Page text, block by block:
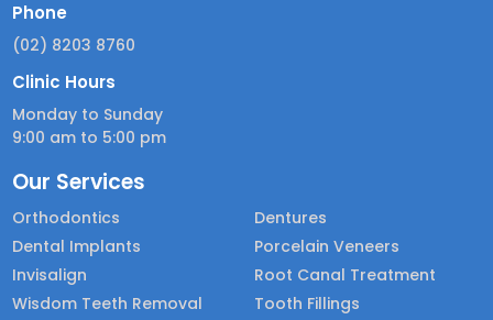
Phone
(02) 8203 8760
Clinic Hours
Monday to Sunday
9:00 am to 5:00 pm
Our Services
Orthodontics
Dental Implants
Invisalign
Wisdom Teeth Removal
Dentures
Porcelain Veneers
Root Canal Treatment
Tooth Fillings